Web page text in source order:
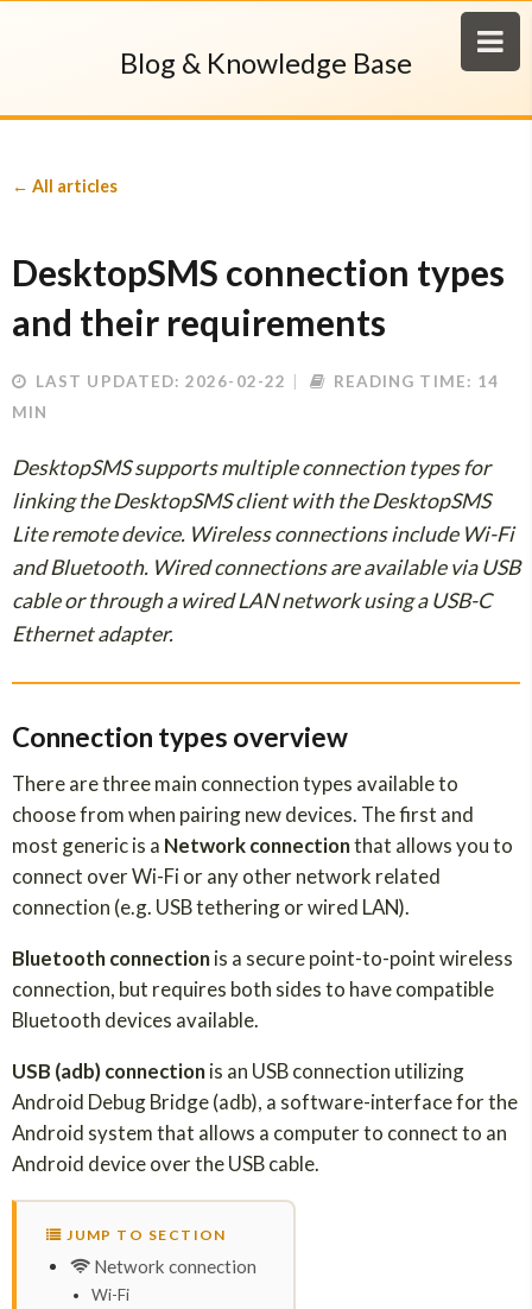
Blog & Knowledge Base
← All articles
DesktopSMS connection types
and their requirements
LAST UPDATED: 2026-02-22
READING TIME: 14
MIN
DesktopSMS supports multiple connection types for
linking the DesktopSMS client with the DesktopSMS
Lite remote device. Wireless connections include Wi-Fi
and Bluetooth. Wired connections are available via USB
cable or through a wired LAN network using a USB-C
Ethernet adapter.
Connection types overview
There are three main connection types available to
choose from when pairing new devices. The first and
most generic is a Network connectionthat allows you to
connect over Wi-Fi or any other network related
connection (e.g. USB tethering or wired LAN).
Bluetooth connectionis a secure point-to-point wireless
connection, but requires both sides to have compatible
Bluetooth devices available.
USB (adb) connectionis an USB connection utilizing
Android Debug Bridge (adb), a software-interface for the
Android system that allows a computer to connect to an
Android device over the USB cable.
JUMP TO SECTION
Network connection
Wi-Fi